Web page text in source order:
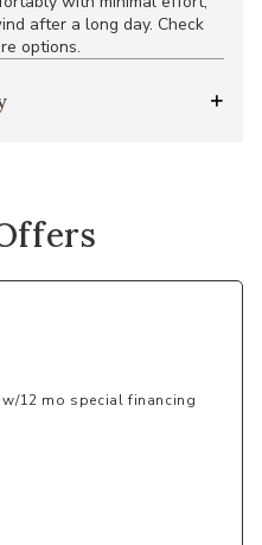
after a long day. Check
options.
12 mo special financing